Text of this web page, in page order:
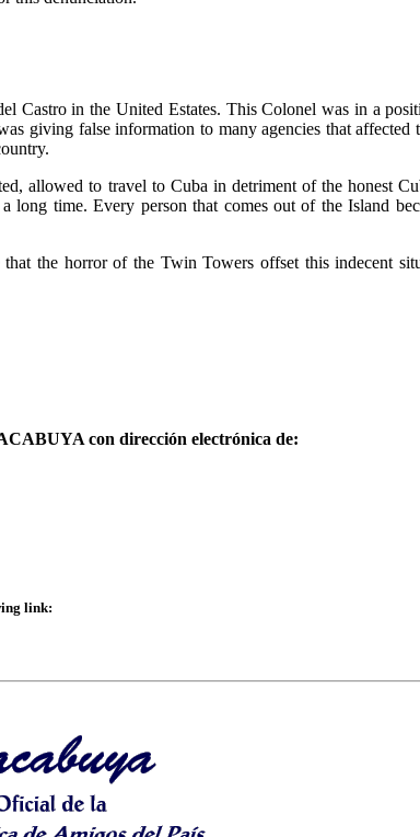
Castro in the United Estates. This Colonel was in a
giving false information to many agencies that affected
allowed to travel to Cuba in detriment of the honest
time. Every person that comes out of the Island
the horror of the Twin Towers offset this indecent
con dirección electrónica de:
link: